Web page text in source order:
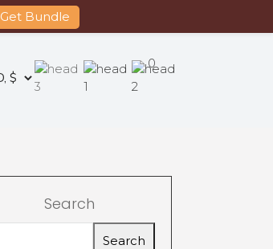
0
Search
Search
Get Bundle